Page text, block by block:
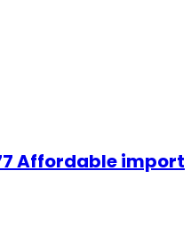
Affordable import